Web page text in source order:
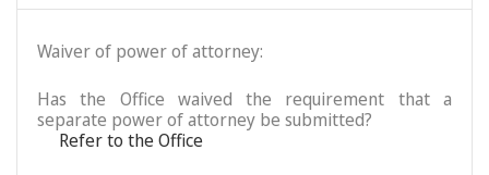
Waiver of power of attorney:
Has the Office waived the requirement that a
separate power of attorney be submitted?
Refer to the Office